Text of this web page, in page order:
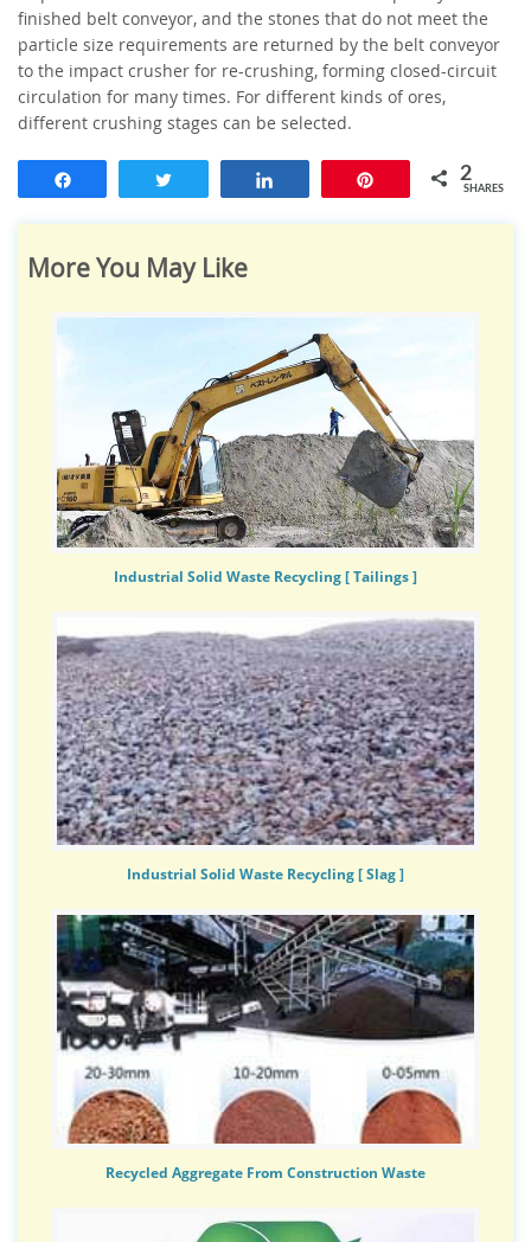
finished belt conveyor, and the stones that do not meet the
particle size requirements are returned by the belt conveyor
to the impact crusher for re-crushing, forming closed-circuit
circulation for many times. For different kinds of ores,
different crushing stages can be selected.
2
SHARES
More You May Like
Industrial Solid Waste Recycling [ Tailings ]
Industrial Solid Waste Recycling [ Slag ]
Recycled Aggregate From Construction Waste